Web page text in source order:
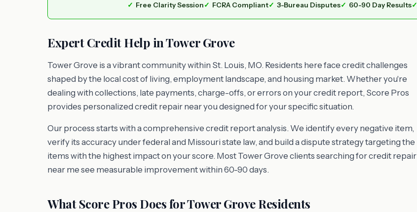
Free Clarity Session FCRA Compliant 3-Bureau Disputes 60-90 Day Results
Expert Credit Help in Tower Grove
Tower Grove is a vibrant community within St. Louis, MO. Residents here face credit challenges
shaped by the local cost of living, employment landscape, and housing market. Whether you're
dealing with collections, late payments, charge-offs, or errors on your credit report, Score Pros
provides personalized credit repair near you designed for your specific situation.
Our process starts with a comprehensive credit report analysis. We identify every negative item,
verify its accuracy under federal and Missouri state law, and build a dispute strategy targeting the
items with the highest impact on your score. Most Tower Grove clients searching for credit repair
near me see measurable improvement within 60-90 days.
What Score Pros Does for Tower Grove Residents